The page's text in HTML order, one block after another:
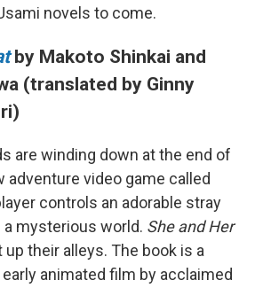
novels to come.
by Makoto Shinkai and
(translated by Ginny
are winding down at the end of
adventure video game called
controls an adorable stray
mysterious world. She and Her
their alleys. The book is a
animated film by acclaimed